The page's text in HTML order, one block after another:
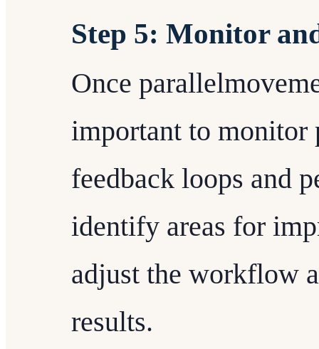
Step 5: Monitor
Once
important to monitor
feedback loops and
identify areas for
adjust the workflow
results.